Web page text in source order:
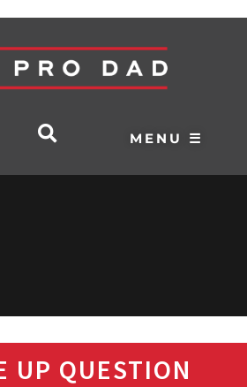
MENU ☰
UP QUESTION